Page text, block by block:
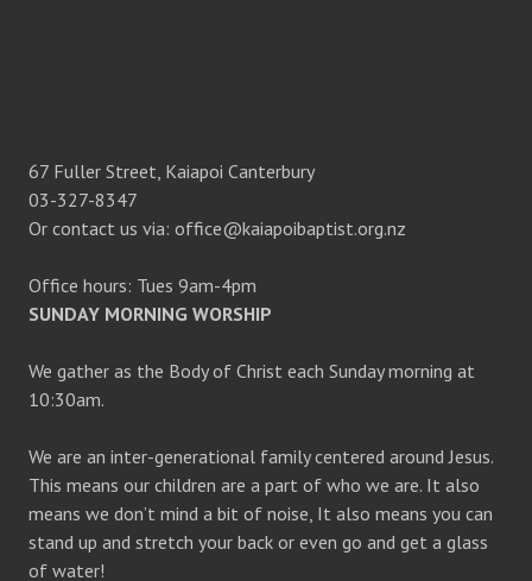
67 Fuller Street, Kaiapoi Canterbury
03-327-8347
Or contact us via: office@kaiapoibaptist.org.nz
Office hours: Tues 9am-4pm
SUNDAY MORNING WORSHIP
We gather as the Body of Christ each Sunday morning at
10:30am.
We are an inter-generational family centered around Jesus.
This means our children are a part of who we are. It also
means we don’t mind a bit of noise, It also means you can
stand up and stretch your back or even go and get a glass
of water!